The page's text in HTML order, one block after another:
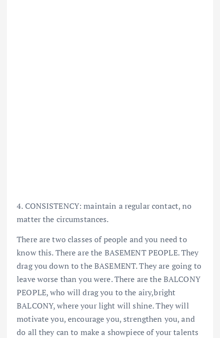
4. CONSISTENCY: maintain a regular contact, no
matter the circumstances.
There are two classes of people and you need to
know this. There are the BASEMENT PEOPLE. They
drag you down to the BASEMENT. They are going to
leave worse than you were. There are the BALCONY
PEOPLE, who will drag you to the airy,bright
BALCONY, where your light will shine. They will
motivate you, encourage you, strengthen you, and
do all they can to make a showpiece of your talents